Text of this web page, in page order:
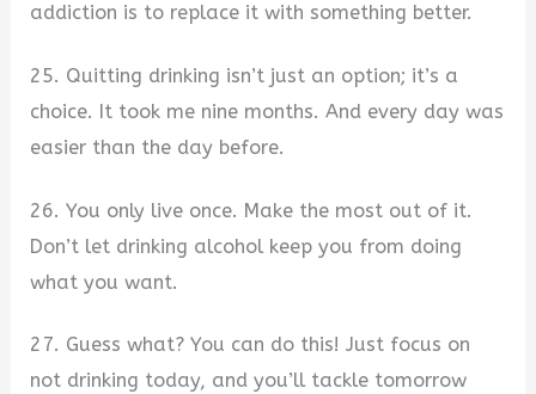
addiction is to replace it with something better.
25. Quitting drinking isn’t just an option; it’s a
choice. It took me nine months. And every day was
easier than the day before.
26. You only live once. Make the most out of it.
Don’t let drinking alcohol keep you from doing
what you want.
27. Guess what? You can do this! Just focus on
not drinking today, and you’ll tackle tomorrow